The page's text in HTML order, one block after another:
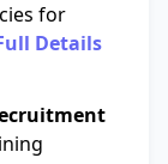
for
Details